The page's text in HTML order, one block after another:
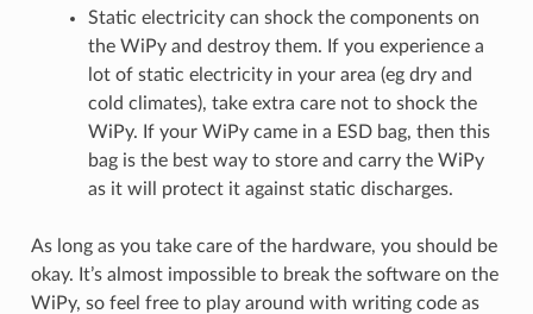
Static electricity can shock the components on
the WiPy and destroy them. If you experience a
lot of static electricity in your area (eg dry and
cold climates), take extra care not to shock the
WiPy. If your WiPy came in a ESD bag, then this
bag is the best way to store and carry the WiPy
as it will protect it against static discharges.
As long as you take care of the hardware, you should be
okay. It’s almost impossible to break the software on the
WiPy, so feel free to play around with writing code as